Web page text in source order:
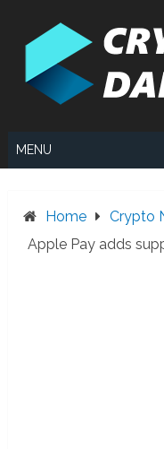
MENU
Home Crypto
Apple Pay adds